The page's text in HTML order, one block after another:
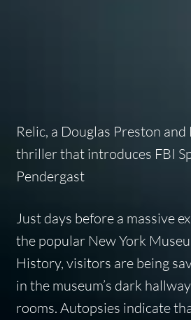
Relic, a Douglas Preston
thriller that introduces FBI
Pendergast
Just days before a massive
the popular New York
History, visitors are being
in the museum’s dark
rooms. Autopsies indicate